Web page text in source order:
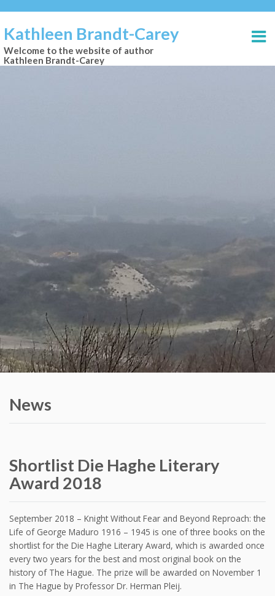
Kathleen Brandt-Carey
Welcome to the website of author
Kathleen Brandt-Carey
News
Shortlist Die Haghe Literary
Award 2018
September 2018 – Knight Without Fear and Beyond Reproach: the
Life of George Maduro 1916 – 1945 is one of three books on the
shortlist for the Die Haghe Literary Award, which is awarded once
every two years for the best and most original book on the
history of The Hague. The prize will be awarded on November 1
in The Hague by Professor Dr. Herman Pleij.